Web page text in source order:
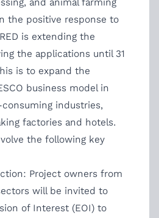
the positive response to
is extending the
the applications until 31
is to expand the
business model in
industries,
factories and hotels.
the following key
Project owners from
will be invited to
of Interest (EOI) to